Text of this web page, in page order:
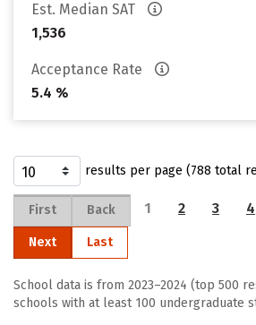
Est. Median SAT
1,536
Acceptance Rate
5.4 %
results per page (788 total
First Back 1 2 3 4
Next Last
School data is from 2023–2024 (top 500
schools with at least 100 undergraduate